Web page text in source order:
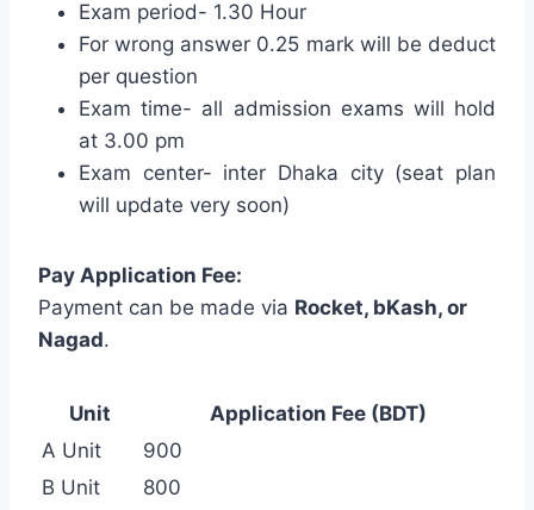
Exam period- 1.30 Hour
For wrong answer 0.25 mark will be deduct
per question
Exam time- all admission exams will hold
at 3.00 pm
Exam center- inter Dhaka city (seat plan
will update very soon)
Pay Application Fee:
Payment can be made via Rocket, bKash, or
Nagad.
Unit
Application Fee (BDT)
A Unit
900
B Unit
800